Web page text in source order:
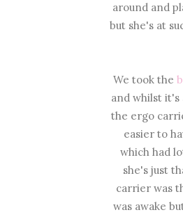
around and
but she's at
We took the
and whilst it's
the ergo
easier to
which had
she's just
carrier was
was awake